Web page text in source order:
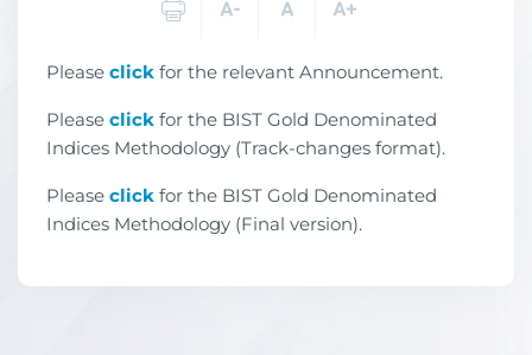
Please click for the relevant Announcement.
Please click for the BIST Gold Denominated
Indices Methodology (Track-changes format).
Please click for the BIST Gold Denominated
Indices Methodology (Final version).